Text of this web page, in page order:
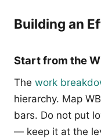
Building an
Start from the
The work
hierarchy. Map
bars. Do not put
— keep it at the